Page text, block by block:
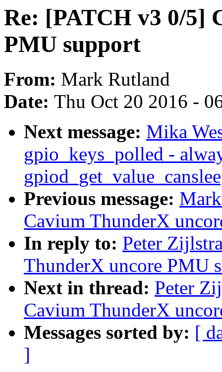
Re: [PATCH v3 0/5]
PMU support
From: Mark Rutland
Date: Thu Oct 20 2016 -
Next message: Mika
gpio_keys_polled -
Previous message:
Cavium ThunderX
In reply to: Peter
ThunderX uncore PMU
Next in thread: Peter
Cavium ThunderX
Messages sorted by: [
]